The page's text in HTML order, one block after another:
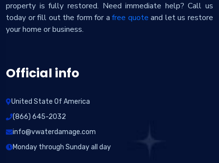
property is fully restored. Need immediate help? Call us
today or fill out the form for afree quote and let us restore
your home or business.
Official info
United State Of America
(866) 645-2032
info@vwaterdamage.com
Monday through Sunday all day